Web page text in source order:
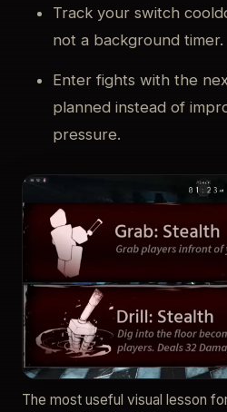
Track your switch
not a background timer.
Enter fights with the
planned instead of
pressure.
The most useful visual lesson